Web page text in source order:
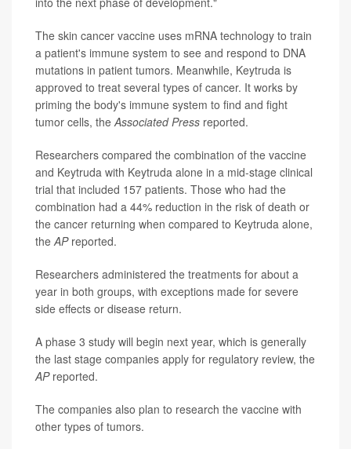
The skin cancer vaccine uses mRNA technology to train
a patient's immune system to see and respond to DNA
mutations in patient tumors. Meanwhile, Keytruda is
approved to treat several types of cancer. It works by
priming the body's immune system to find and fight
tumor cells, theAssociated Press reported.
Researchers compared the combination of the vaccine
and Keytruda with Keytruda alone in a mid-stage clinical
trial that included 157 patients. Those who had the
combination had a 44% reduction in the risk of death or
the cancer returning when compared to Keytruda alone,
theAP reported.
Researchers administered the treatments for about a
year in both groups, with exceptions made for severe
side effects or disease return.
A phase 3 study will begin next year, which is generally
the last stage companies apply for regulatory review, the
APreported.
The companies also plan to research the vaccine with
other types of tumors.